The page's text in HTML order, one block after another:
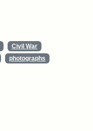
Civil War
photographs